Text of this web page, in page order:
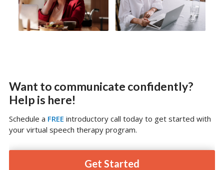
Want to communicate confidently?
Help is here!
Schedule a FREE introductory call today to get started with
your virtual speech therapy program.
Get Started